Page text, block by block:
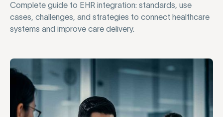
Complete guide to EHR integration: standards, use
cases, challenges, and strategies to connect healthcare
systems and improve care delivery.